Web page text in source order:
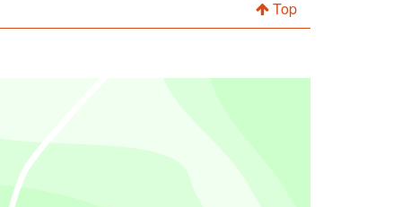
Top